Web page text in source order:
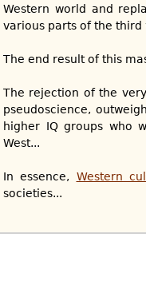
Western world and
various parts of the third
The end result of this
The rejection of the
pseudoscience,
higher IQ groups who
West...
In essence, Western
societies...